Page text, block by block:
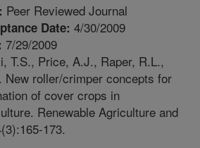
Peer Reviewed Journal
Date: 4/30/2009
7/29/2009
T.S., Price, A.J., Raper, R.L.,
New roller/crimper concepts for
of cover crops in
Renewable Agriculture and
173.